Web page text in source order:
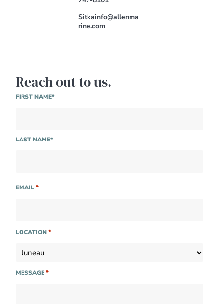
Sitkainfo@allenma
rine.com
Reach out to us.
NAME
FIRST NAME*
LAST NAME*
EMAIL *
LOCATION *
MESSAGE *